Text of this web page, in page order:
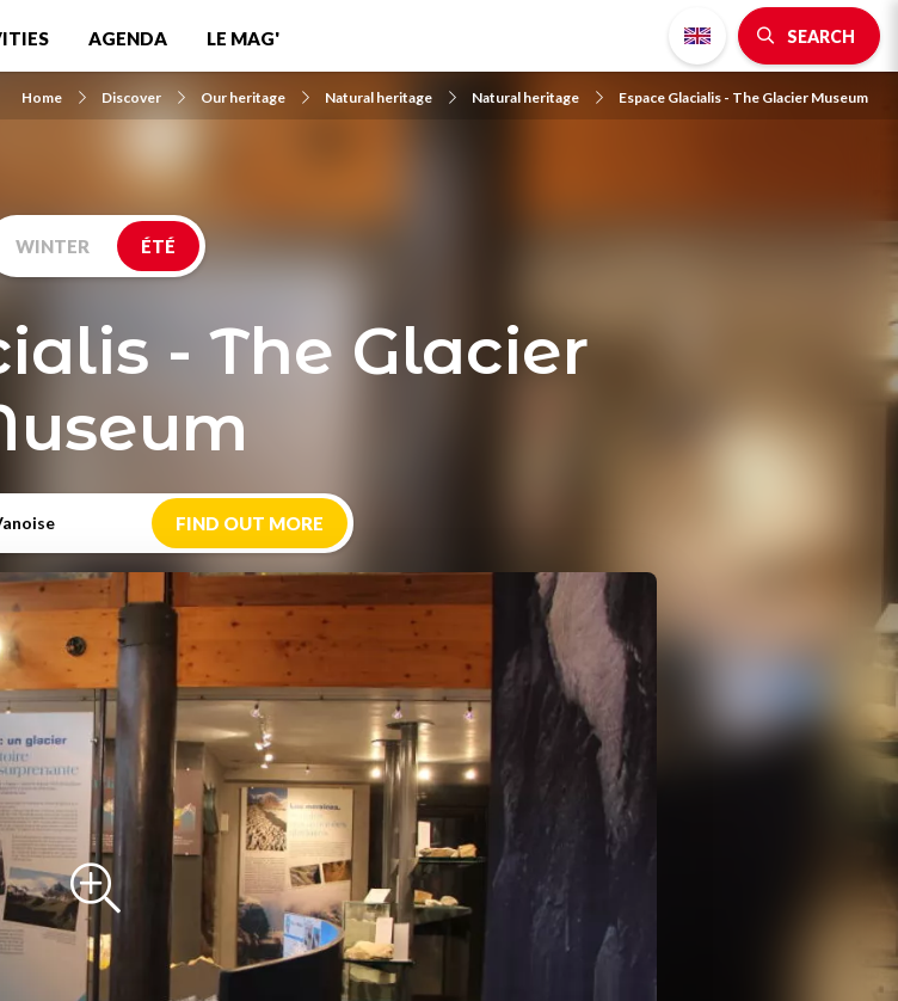
AGENDA LE MAG' SEARCH
Home Discover Our heritage Natural heritage Natural heritage Espace Glacialis - The Glacier Museum
WINTER ÉTÉ
- The Glacier
FIND OUT MORE